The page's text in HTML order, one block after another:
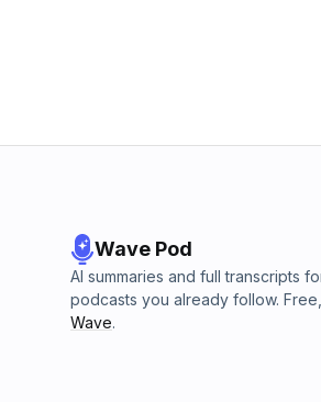
Wave Pod
AI summaries and full transcripts
podcasts you already follow.
Wave.